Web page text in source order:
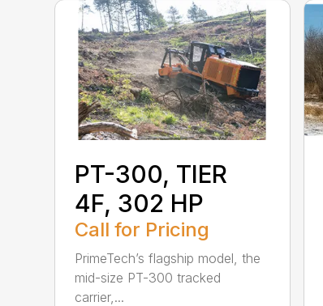
PT-300, TIER
4F, 302 HP
Call for Pricing
PrimeTech’s flagship model, the
mid-size PT-300 tracked
carrier,...